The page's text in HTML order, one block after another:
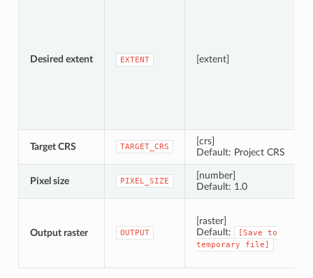
Desired extent EXTENT [extent]
Target CRS TARGET_CRS
[crs]
Default: Project CRS
Pixel size PIXEL_SIZE
[number]
Default: 1.0
Output raster OUTPUT
[raster]
Default:
[Save
to
temporary
file]